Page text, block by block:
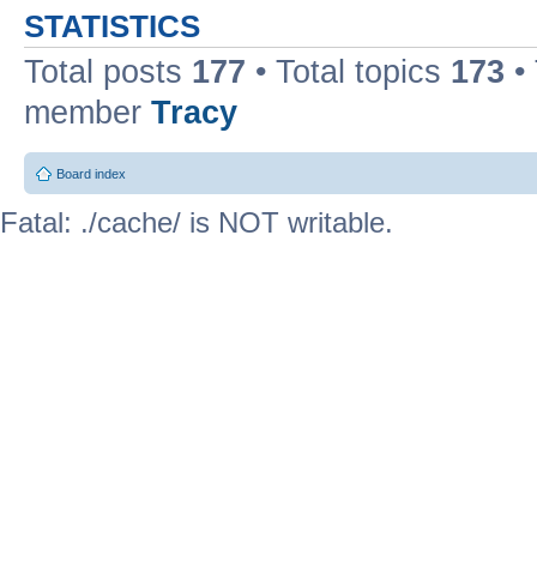
STATISTICS
Total posts 177 • Total topics 173
member Tracy
Board index
Fatal: ./cache/ is NOT writable.